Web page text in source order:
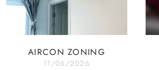
AIRCON ZONING
11/06/2026